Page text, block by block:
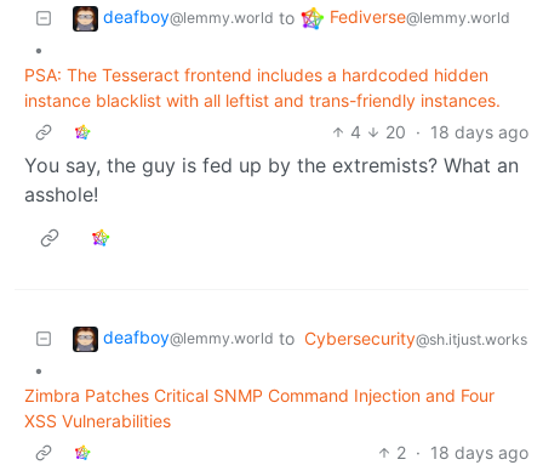
deafboy@lemmy.world to Fediverse@lemmy.world
•
PSA: The Tesseract frontend includes a hardcoded hidden
instance blacklist with all leftist and trans-friendly instances.
4
20 · 18 days ago
You say, the guy is fed up by the extremists? What an
asshole!
deafboy@lemmy.world to Cybersecurity@sh.itjust.works
•
Zimbra Patches Critical SNMP Command Injection and Four
XSS Vulnerabilities
2 · 18 days ago